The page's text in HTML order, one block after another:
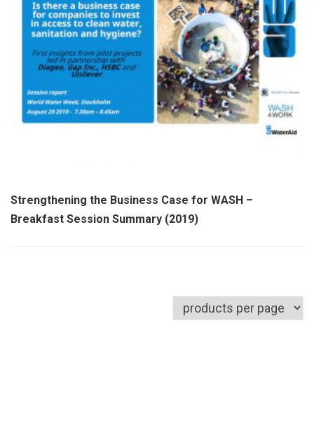
Strengthening the Business Case for WASH –
Breakfast Session Summary (2019)